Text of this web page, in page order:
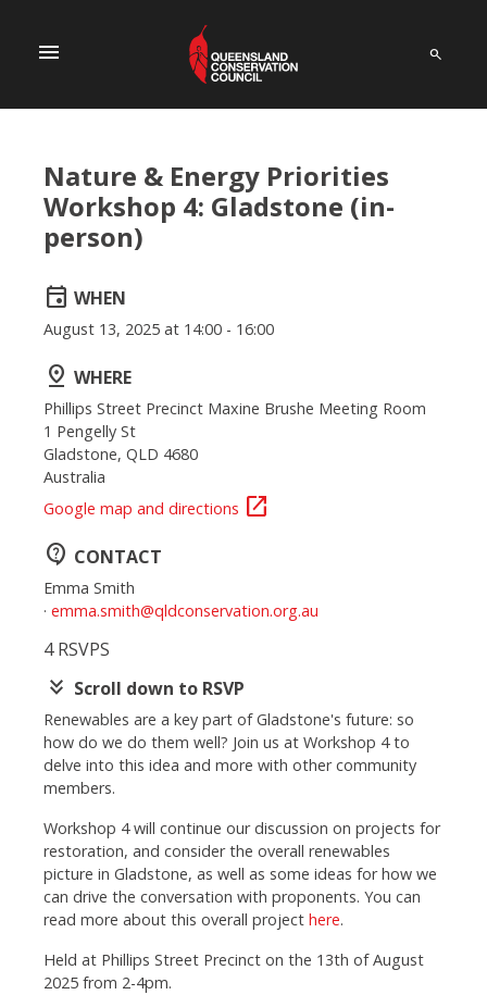
menu
Nature & Energy Priorities
Workshop 4: Gladstone (in-
person)
event WHEN
August 13, 2025 at 14:00 - 16:00
pin_drop WHERE
Phillips Street Precinct Maxine Brushe Meeting Room
1 Pengelly St
Gladstone, QLD 4680
Australia
Google map and directions open_in_new
contact_support CONTACT
Emma Smith
· emma.smith@qldconservation.org.au
4 RSVPS
keyboard_double_arrow_down Scroll down to RSVP
Renewables are a key part of Gladstone's future: so
how do we do them well? Join us at Workshop 4 to
delve into this idea and more with other community
members.
Workshop 4 will continue our discussion on projects for
restoration, and consider the overall renewables
picture in Gladstone, as well as some ideas for how we
can drive the conversation with proponents. You can
read more about this overall project here.
Held at Phillips Street Precinct on the 13th of August
2025 from 2-4pm.